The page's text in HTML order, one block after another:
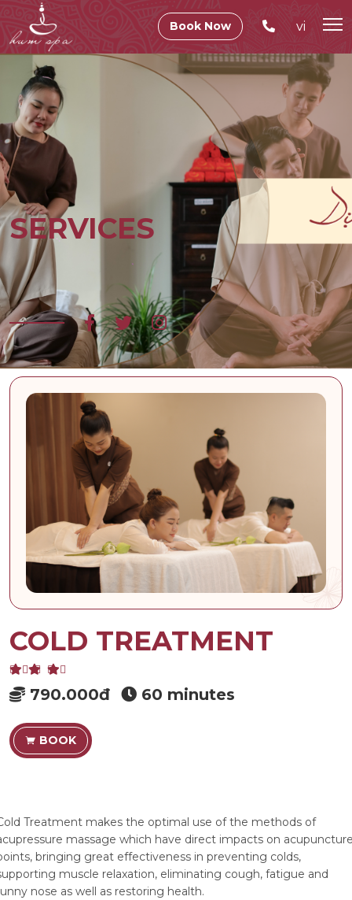
Book Now vi
SERVICES
COLD TREATMENT
790.000đ 60 minutes
BOOK
Treatment makes the optimal use of the methods of
massage which have direct impacts on
bringing great effectiveness in preventing colds,
muscle relaxation, eliminating cough, fatigue and
nose as well as restoring health.